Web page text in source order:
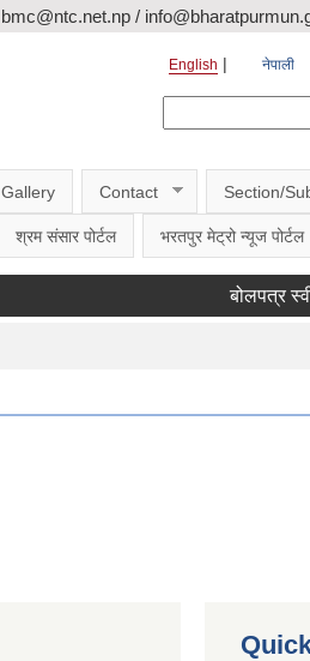
bmc@ntc.net.np /
English नेपाली
Gallery Contact Section/
श्रम संसार पोर्टल भरतपुर मेट्रो न्यूज पोर्टल
बोलपत्र